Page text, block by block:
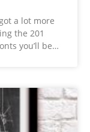
a lot more
the 201
you’ll be…